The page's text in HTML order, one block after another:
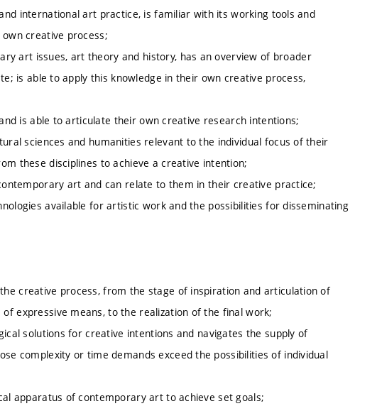
international art practice, is familiar with its working tools and
creative process;
art issues, art theory and history, has an overview of broader
is able to apply this knowledge in their own creative process,
is able to articulate their own creative research intentions;
sciences and humanities relevant to the individual focus of their
these disciplines to achieve a creative intention;
art and can relate to them in their creative practice;
available for artistic work and the possibilities for disseminating
creative process, from the stage of inspiration and articulation of
expressive means, to the realization of the final work;
solutions for creative intentions and navigates the supply of
complexity or time demands exceed the possibilities of individual
apparatus of contemporary art to achieve set goals;